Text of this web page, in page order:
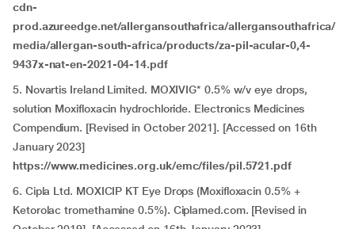
cdn-
prod.azureedge.net/allergansouthafrica/allergansouthafrica/
media/allergan-south-africa/products/za-pil-acular-0,4-
9437x-nat-en-2021-04-14.pdf
5. Novartis Ireland Limited. MOXIVIG* 0.5% w/v eye drops,
solution Moxifloxacin hydrochloride. Electronics Medicines
Compendium. [Revised in October 2021]. [Accessed on 16th
January 2023]
https://www.medicines.org.uk/emc/files/pil.5721.pdf
6. Cipla Ltd. MOXICIP KT Eye Drops (Moxifloxacin 0.5% +
Ketorolac tromethamine 0.5%). Ciplamed.com. [Revised in